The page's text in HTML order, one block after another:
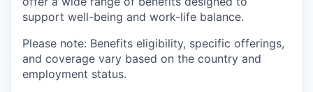
support well-being and work-life balance.
Please note: Benefits eligibility, specific offerings,
and coverage vary based on the country and
employment status.